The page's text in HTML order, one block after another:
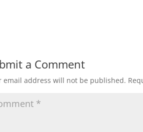
a Comment
email address will not be published.